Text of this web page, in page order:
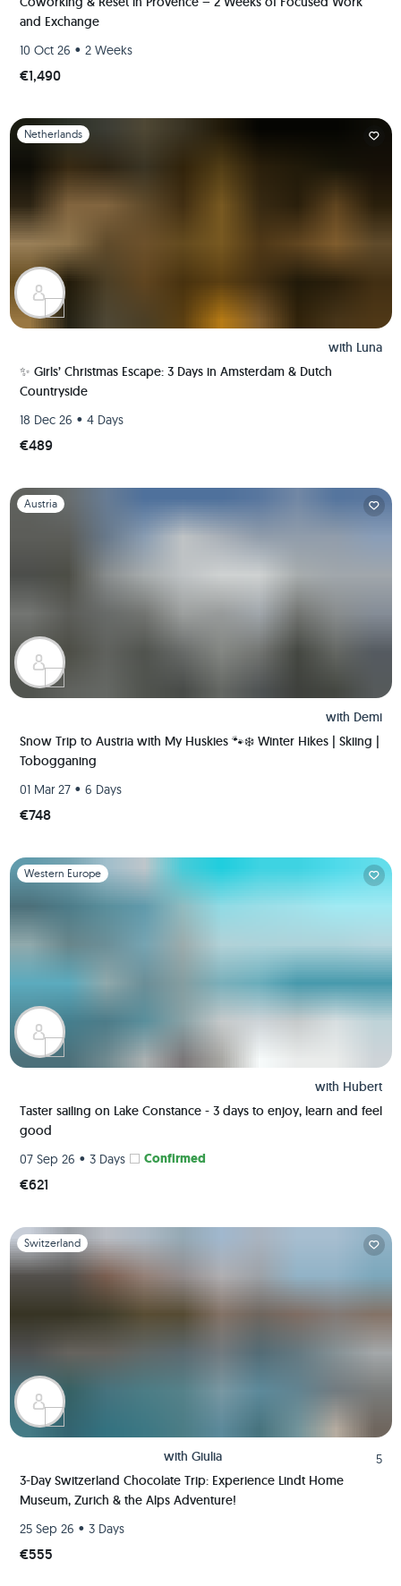
and Exchange
10 Oct 26 • 2 Weeks
€1,490
Slide 1 of 1
Netherlands
with Luna
✨ Girls’ Christmas Escape: 3 Days in Amsterdam & Dutch
Countryside
18 Dec 26 • 4 Days
€489
Slide 1 of 1
Austria
with Demi
Snow Trip to Austria with My Huskies 🐾❄️ Winter Hikes | Skiing |
Tobogganing
01 Mar 27 • 6 Days
€748
Slide 1 of 1
Western Europe
with Hubert
Taster sailing on Lake Constance - 3 days to enjoy, learn and feel
good
07 Sep 26 • 3 Days Confirmed
€621
Slide 1 of 1
Switzerland
with Giulia
5
3-Day Switzerland Chocolate Trip: Experience Lindt Home
Museum, Zurich & the Alps Adventure!
25 Sep 26 • 3 Days
€555